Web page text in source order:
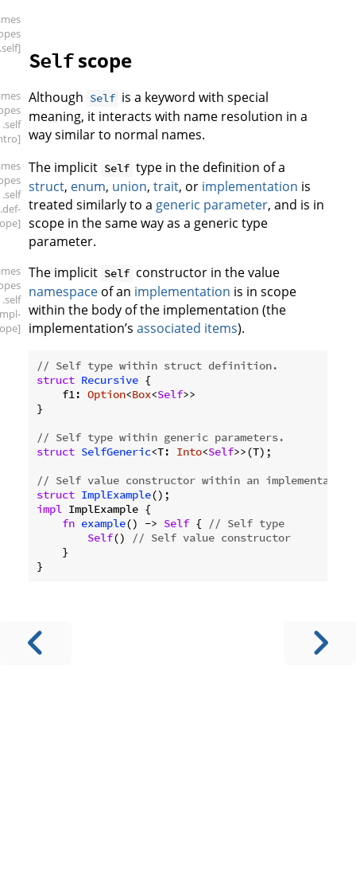
.self]
Selfscope
.self
Although Self is a keyword with special
meaning, it interacts with name resolution in a
way similar to normal names.
.self
.def-
The implicit Self type in the definition of a
struct, enum, union, trait, or implementation is
treated similarly to a generic parameter, and is in
scope in the same way as a generic type
parameter.
.self
The implicit Self constructor in the value
namespace of an implementation is in scope
within the body of the implementation (the
implementation’s associated items).
// Self type within struct definition.
struct Recursive {
    f1:
Option<Box<Self>>
}
// Self type within generic parameters.
struct SelfGeneric<T: Into<Self>>(T);
// Self value constructor within an
struct ImplExample
impl ImplExample {
fn example() -> Self {
// Self type
Self()
// Self value constructor
    }